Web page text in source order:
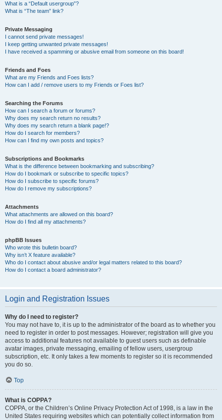
What is a “Default usergroup”?
What is “The team” link?
Private Messaging
I cannot send private messages!
I keep getting unwanted private messages!
I have received a spamming or abusive email from someone on this board!
Friends and Foes
What are my Friends and Foes lists?
How can I add / remove users to my Friends or Foes list?
Searching the Forums
How can I search a forum or forums?
Why does my search return no results?
Why does my search return a blank page!?
How do I search for members?
How can I find my own posts and topics?
Subscriptions and Bookmarks
What is the difference between bookmarking and subscribing?
How do I bookmark or subscribe to specific topics?
How do I subscribe to specific forums?
How do I remove my subscriptions?
Attachments
What attachments are allowed on this board?
How do I find all my attachments?
phpBB Issues
Who wrote this bulletin board?
Why isn’t X feature available?
Who do I contact about abusive and/or legal matters related to this board?
How do I contact a board administrator?
Login and Registration Issues
Why do I need to register?
You may not have to, it is up to the administrator of the board as to whether you
need to register in order to post messages. However; registration will give you
access to additional features not available to guest users such as definable
avatar images, private messaging, emailing of fellow users, usergroup
subscription, etc. It only takes a few moments to register so it is recommended
you do so.
Top
What is COPPA?
COPPA, or the Children’s Online Privacy Protection Act of 1998, is a law in the
United States requiring websites which can potentially collect information from